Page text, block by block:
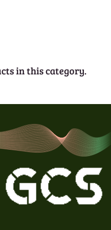
in this category.